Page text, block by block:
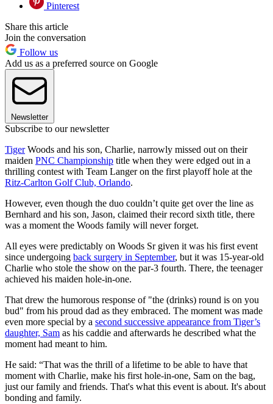
Pinterest
Share this article
Join the conversation
Follow us
Add us as a preferred source on Google
Newsletter
Subscribe to our newsletter
TigerWoods and his son, Charlie, narrowly missed out on their
maiden PNC Championship title when they were edged out in a
thrilling contest with Team Langer on the first playoff hole at the
Ritz-Carlton Golf Club, Orlando.
However, even though the duo couldn’t quite get over the line as
Bernhard and his son, Jason, claimed their record sixth title, there
was a moment the Woods family will never forget.
All eyes were predictably on Woods Sr given it was his first event
since undergoing back surgery in September, but it was 15-year-old
Charlie who stole the show on the par-3 fourth. There, the teenager
achieved his maiden hole-in-one.
That drew the humorous response of "the (drinks) round is on you
bud" from his proud dad as they embraced. The moment was made
even more special by a second successive appearance from Tiger’s
daughter, Sam as his caddie and afterwards he described what the
moment had meant to him.
He said: “That was the thrill of a lifetime to be able to have that
moment with Charlie, make his first hole-in-one, Sam on the bag,
just our family and friends. That's what this event is about. It's about
bonding and family.